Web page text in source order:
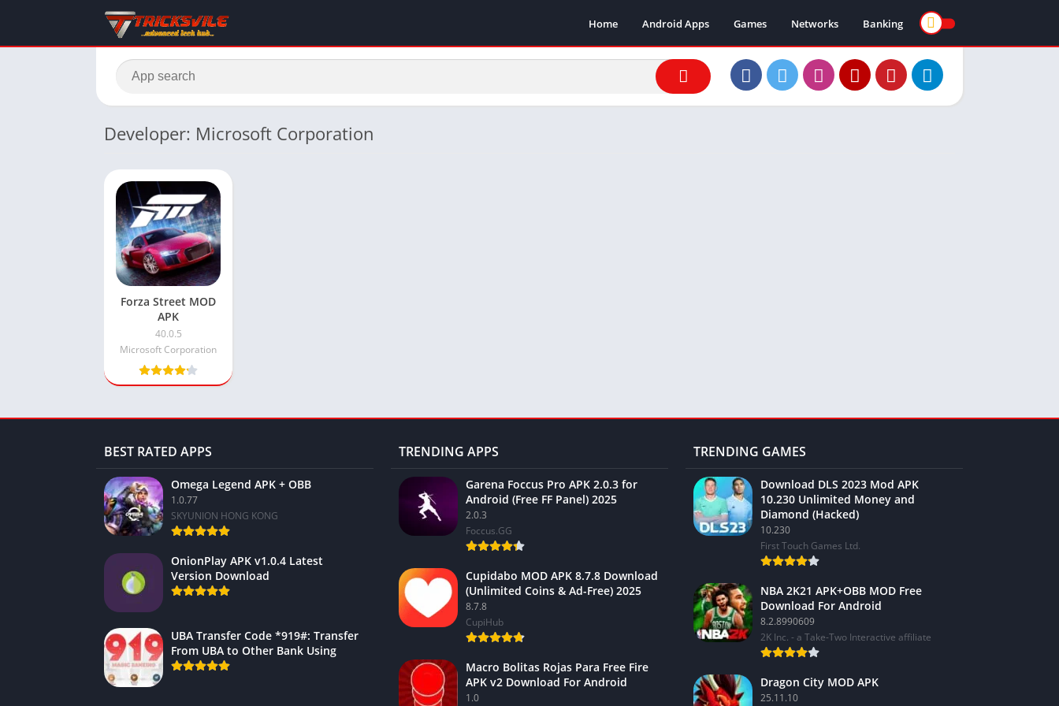
Home Android Apps Games Networks Banking
Developer: Microsoft Corporation
Forza Street MOD
APK
40.0.5
Microsoft Corporation
BEST RATED APPS
Omega Legend APK + OBB
1.0.77
SKYUNION HONG KONG
OnionPlay APK v1.0.4 Latest
Version Download
UBA Transfer Code *919#: Transfer
From UBA to Other Bank Using
TRENDING APPS
Garena Foccus Pro APK 2.0.3 for
Android (Free FF Panel) 2025
2.0.3
Foccus.GG
Cupidabo MOD APK 8.7.8 Download
(Unlimited Coins & Ad-Free) 2025
8.7.8
CupiHub
Macro Bolitas Rojas Para Free Fire
APK v2 Download For Android
1.0
TRENDING GAMES
Download DLS 2023 Mod APK
10.230 Unlimited Money and
Diamond (Hacked)
10.230
First Touch Games Ltd.
NBA 2K21 APK+OBB MOD Free
Download For Android
8.2.8990609
2K Inc. - a Take-Two Interactive affiliate
Dragon City MOD APK
25.11.10